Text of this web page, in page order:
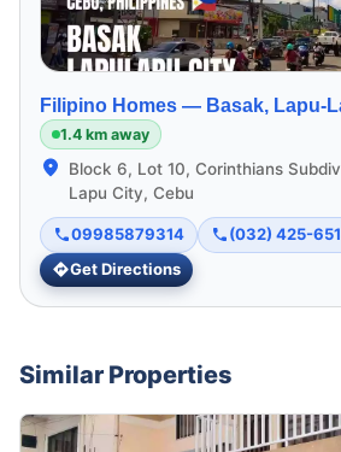
Filipino Homes — Basak, Lapu-
1.4 km away
Block 6, Lot 10, Corinthians
Lapu City, Cebu
09985879314
(032) 425-
Get Directions
Similar Properties